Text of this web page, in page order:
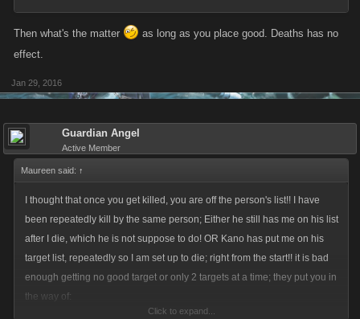
Then what's the matter
as long as you place good. Deaths has no
effect.
Jan 29, 2016
Guardian Angel
Active Member
Maureen said: ↑
I thought that once you get killed, you are off the person's list!! I have
been repeatedly kill by the same person; Either he still has me on his list
after I die, which he is not suppose to do! OR Kano has put me on his
target list, repeatedly so I am set up to die; right from the start!! it is bad
enough getting no good target or only 2 targets at a time; they put you in
the way of:
Click to expand...